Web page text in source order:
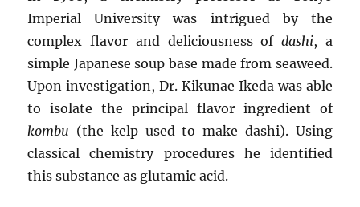
Imperial University was intrigued by the
complex flavor and deliciousness of dashi, a
simple Japanese soup base made from seaweed.
Upon investigation, Dr. Kikunae Ikeda was able
to isolate the principal flavor ingredient of
kombu (the kelp used to make dashi). Using
classical chemistry procedures he identified
this substance as glutamic acid.